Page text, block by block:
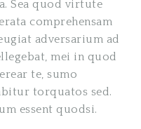
Sea quod virtute
comprehensam
adversarium ad
mei in quod
te, sumo
torquatos sed.
essent quodsi.